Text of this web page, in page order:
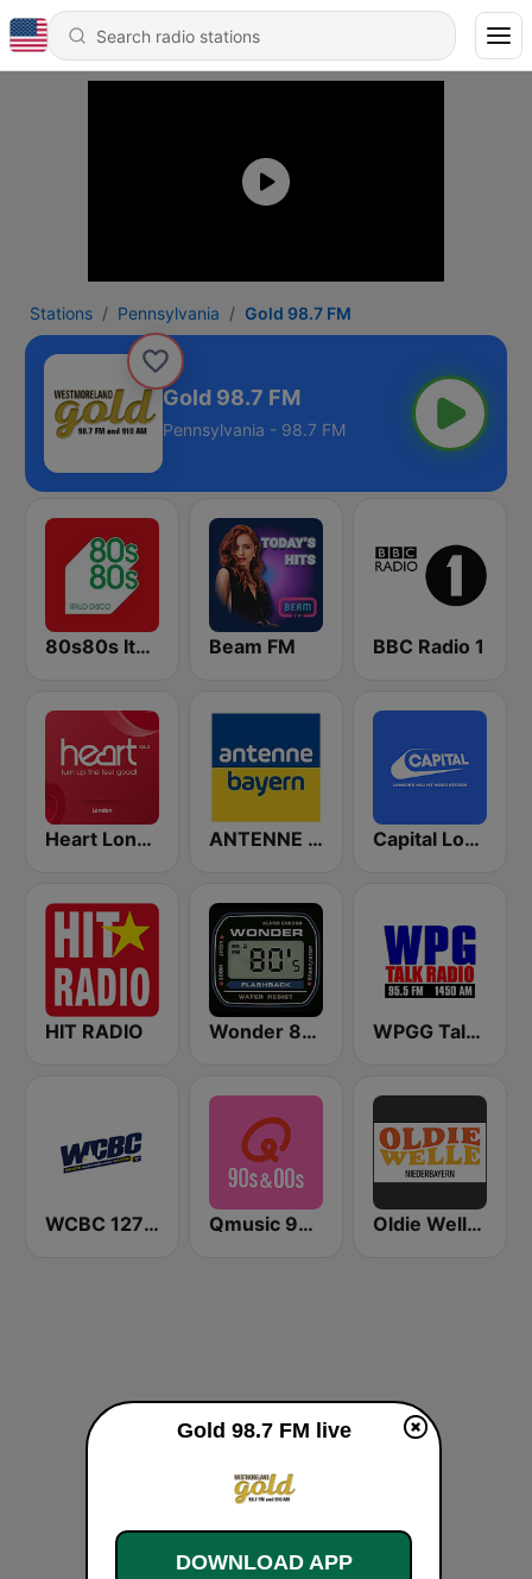
Stations Pennsylvania Gold 98.7 FM
Gold 98.7 FM
Pennsylvania - 98.7 FM
80s80s Italo Disco Beam FM BBC Radio 1
Heart London ANTENNE BAYERN Capital London
HIT RADIO Wonder 80's WPGG Talk Radio 95.5 FM
WCBC 1270 AM Qmusic 90's & 00's Oldie Welle Niederbayern
Gold 98.7 FM live
DOWNLOAD APP